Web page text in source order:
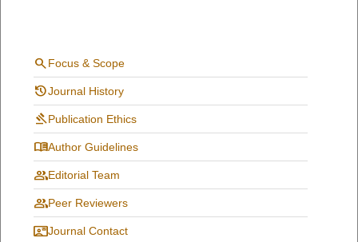
searchFocus & Scope
historyJournal History
gavelPublication Ethics
menu_bookAuthor Guidelines
groupEditorial Team
peoplePeer Reviewers
contact_mailJournal Contact